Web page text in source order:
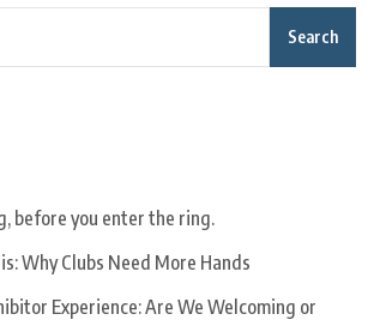
Search
before you enter the ring.
Why Clubs Need More Hands
Experience: Are We Welcoming or